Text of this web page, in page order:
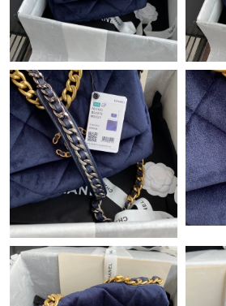
PM.
Just Sold: Liam from Tokyo on Jul 18,
Just Sold: Dana from Toronto on Aug
Just Sold: Becky from Chicago on Jun
Just Sold: Ursula from Minneapolis on
Just Sold: Olivia from New York on May
Just Sold: Milo from Atlanta on Jul 20,